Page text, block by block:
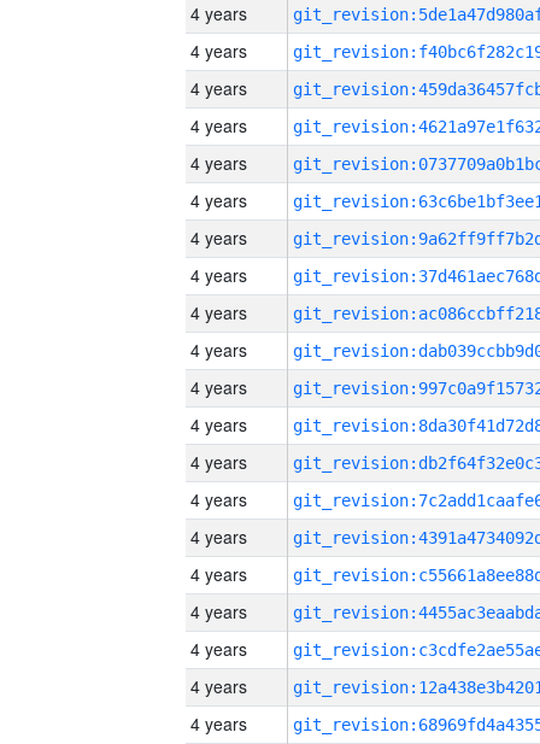
4 years
4 years
4 years
4 years
4 years
4 years
4 years
4 years
4 years
4 years
4 years
4 years
4 years
4 years
4 years
4 years
4 years
4 years
4 years
4 years